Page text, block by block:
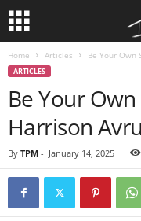
Home Articles Be Your Own
ARTICLES
Be Your
Harrison
By TPM - January 14, 2025